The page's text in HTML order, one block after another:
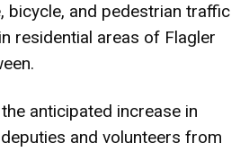
bicycle, and pedestrian traffic
residential areas of Flagler
anticipated increase in
and volunteers from